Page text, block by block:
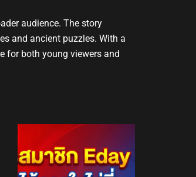
audience. The story
and ancient puzzles. With a
for both young viewers and